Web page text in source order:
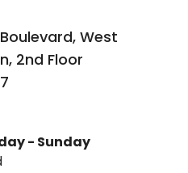
West
2nd Floor
- Sunday